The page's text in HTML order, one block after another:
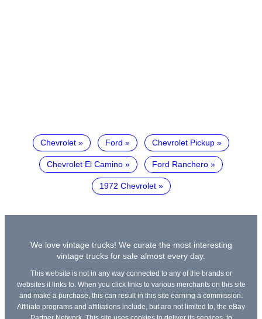
Chevrolet Ford Chevrolet Pickup
Chevrolet El Camino Ford Ranchero
1972 Chevrolet
We love vintage trucks! We curate the most interesting
vintage trucks for sale almost every day.
This website is not in any way connected to any of the brands or
websites it links to. When you click links to various merchants on this site
and make a purchase, this can result in this site earning a commission.
Affiliate programs and affiliations include, but are not limited to, the eBay